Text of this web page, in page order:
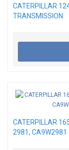
CATERPILLAR
TRANSMISSION
CATERPILLAR
2981, CA9W2981